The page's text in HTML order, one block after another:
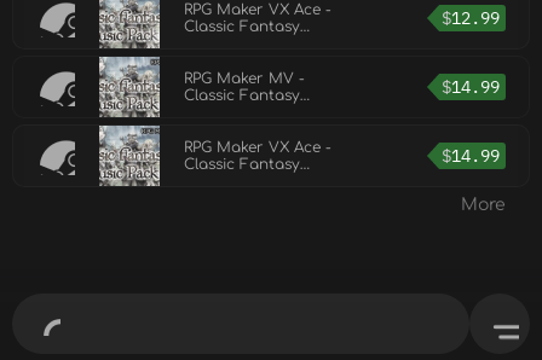
RPG Maker VX Ace -
Classic Fantasy
$12.99
RPG Maker MV -
Classic Fantasy
$14.99
RPG Maker VX Ace -
Classic Fantasy
$14.99
More